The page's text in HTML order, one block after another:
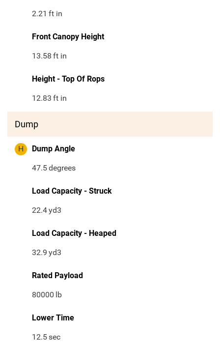
2.21 ft in
Front Canopy Height
13.58 ft in
Height - Top Of Rops
12.83 ft in
Dump
H Dump Angle
47.5degrees
Load Capacity - Struck
22.4yd3
Load Capacity - Heaped
32.9 yd3
Rated Payload
80000 lb
Lower Time
12.5sec